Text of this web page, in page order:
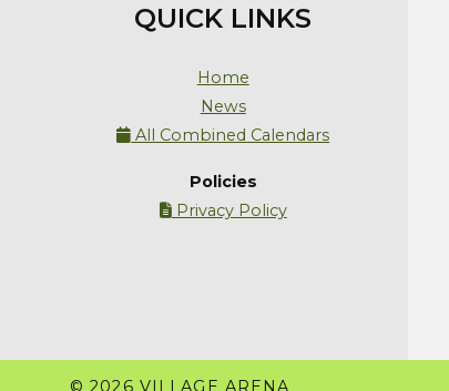
QUICK LINKS
Home
News
 All Combined Calendars
Policies
Privacy Policy
© 2026 VILLAGE ARENA